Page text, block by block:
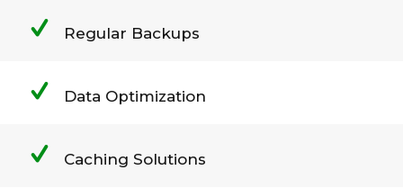
Regular Backups
Data Optimization
Caching Solutions